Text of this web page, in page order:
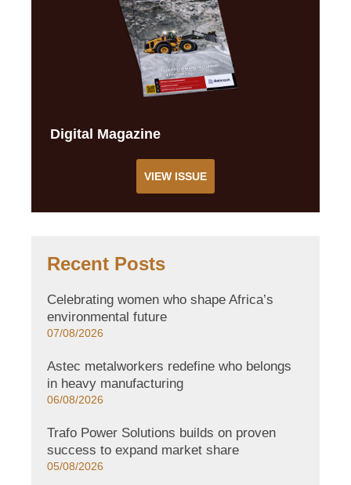
Digital Magazine
VIEW ISSUE
Recent Posts
Celebrating women who shape Africa’s
environmental future
07/08/2026
Astec metalworkers redefine who belongs
in heavy manufacturing
06/08/2026
Trafo Power Solutions builds on proven
success to expand market share
05/08/2026